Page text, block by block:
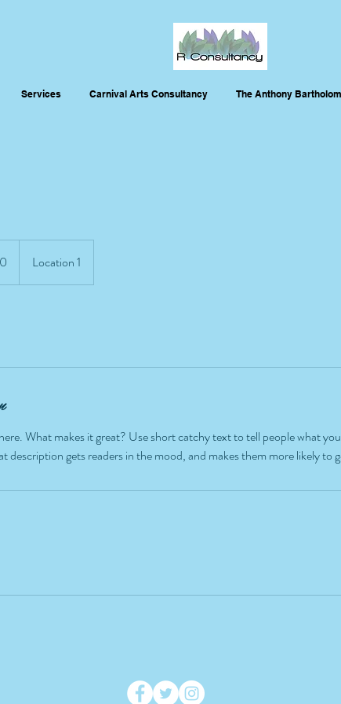
Services Carnival Arts Consultancy The Anthony
Location 1
What makes it great? Use short catchy text to tell people what
description gets readers in the mood, and makes them more likely to